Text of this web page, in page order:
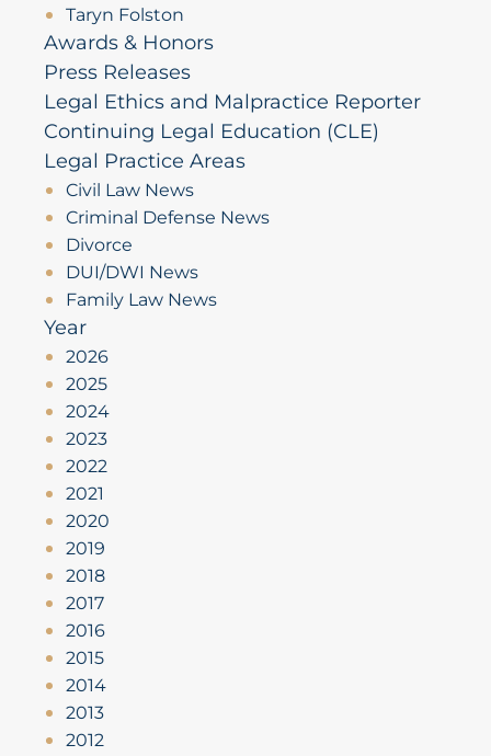
Taryn Folston
Awards & Honors
Press Releases
Legal Ethics and Malpractice Reporter
Continuing Legal Education (CLE)
Legal Practice Areas
Civil Law News
Criminal Defense News
Divorce
DUI/DWI News
Family Law News
Year
2026
2025
2024
2023
2022
2021
2020
2019
2018
2017
2016
2015
2014
2013
2012